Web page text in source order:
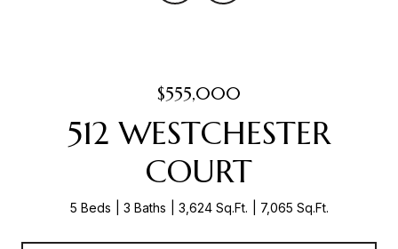
$555,000
512 WESTCHESTER
COURT
5 Beds 3 Baths 3,624 Sq.Ft. 7,065 Sq.Ft.